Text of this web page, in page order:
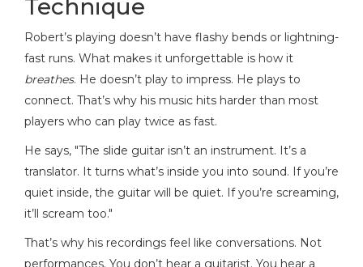
Technique
Robert’s playing doesn’t have flashy bends or lightning-
fast runs. What makes it unforgettable is how it
breathes. He doesn’t play to impress. He plays to
connect. That’s why his music hits harder than most
players who can play twice as fast.
He says, "The slide guitar isn’t an instrument. It’s a
translator. It turns what’s inside you into sound. If you’re
quiet inside, the guitar will be quiet. If you’re screaming,
it’ll scream too."
That’s why his recordings feel like conversations. Not
performances. You don’t hear a guitarist. You hear a